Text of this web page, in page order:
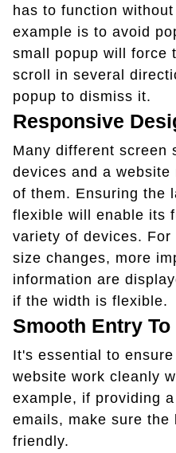
has to function
example is to avoid
small popup will force
scroll in several
popup to dismiss it.
Responsive
Many different screen
devices and a website
of them. Ensuring the
flexible will enable its
variety of devices. For
size changes, more
information are
if the width is flexible.
Smooth Entry
It's essential to
website work cleanly
example, if providing
emails, make sure
friendly.